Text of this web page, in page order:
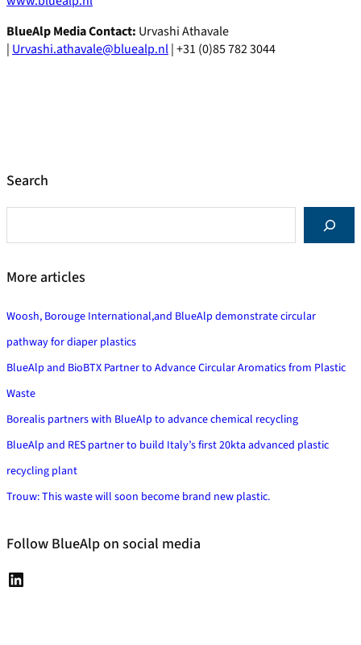
BlueAlp Media Contact: Urvashi Athavale
| Urvashi.athavale@bluealp.nl| +31 (0)85 782 3044
Search
a
c
More articles
Woosh, Borouge International,and BlueAlp demonstrate circular
pathway for diaper plastics
BlueAlp and BioBTX Partner to Advance Circular Aromatics from Plastic
Waste
Borealis partners with BlueAlp to advance chemical recycling
BlueAlp and RES partner to build Italy’s first 20kta advanced plastic
recycling plant
Trouw: This waste will soon become brand new plastic.
Follow BlueAlp on social media
L